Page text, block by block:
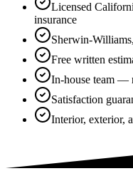
Licensed
insurance
Sherwin-
Free written
In-house team —
Satisfaction
Interior, exterior,